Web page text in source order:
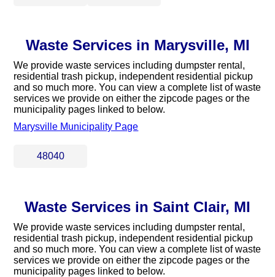
Waste Services in Marysville, MI
We provide waste services including dumpster rental,
residential trash pickup, independent residential pickup
and so much more. You can view a complete list of waste
services we provide on either the zipcode pages or the
municipality pages linked to below.
Marysville Municipality Page
48040
Waste Services in Saint Clair, MI
We provide waste services including dumpster rental,
residential trash pickup, independent residential pickup
and so much more. You can view a complete list of waste
services we provide on either the zipcode pages or the
municipality pages linked to below.